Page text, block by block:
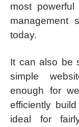
most
management
today.
It can also be
simple
enough for
efficiently
ideal for